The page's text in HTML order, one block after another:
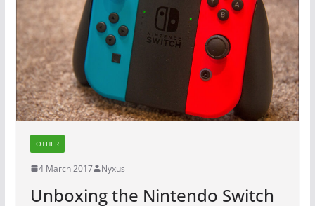
OTHER
4 March 2017 Nyxus
Unboxing the Nintendo Switch